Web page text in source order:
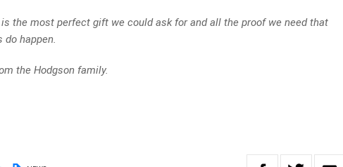
is the most perfect gift we could ask for and all the proof we need that
happen.
the Hodgson family.